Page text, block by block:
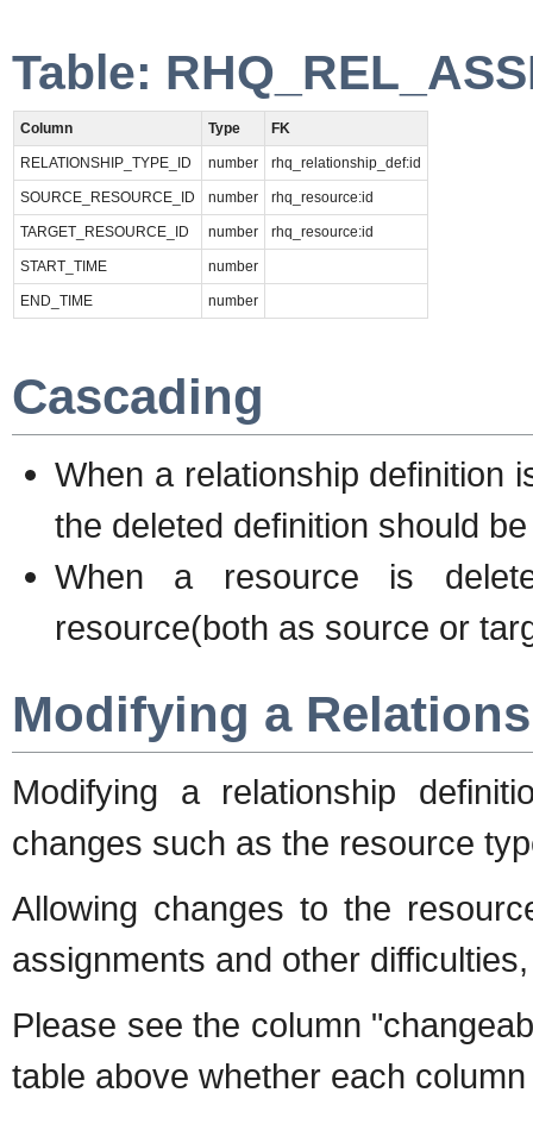
Table:
Column Type FK
RELATIONSHIP_TYPE_ID number rhq_relationship_def:id
SOURCE_RESOURCE_ID number rhq_resource:id
TARGET_RESOURCE_ID number rhq_resource:id
START_TIME number
END_TIME number
Cascading
When a relationship definition
the deleted definition should
When a resource is
resource(both as source or
Modifying a
Modifying a relationship
changes such as the resource
Allowing changes to the
assignments and other difficulties,
Please see the column
table above whether each